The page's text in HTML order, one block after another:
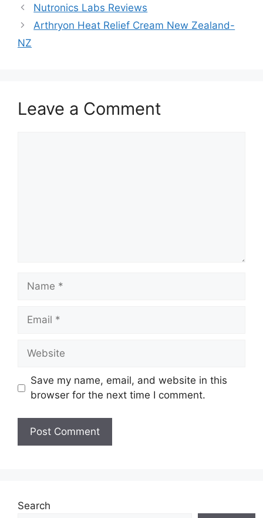
Nutronics Labs Reviews
Arthryon Heat Relief Cream New Zealand-
NZ
Leave a Comment
Name
Email
Website
Save my name, email, and website in this
browser for the next time I comment.
Search